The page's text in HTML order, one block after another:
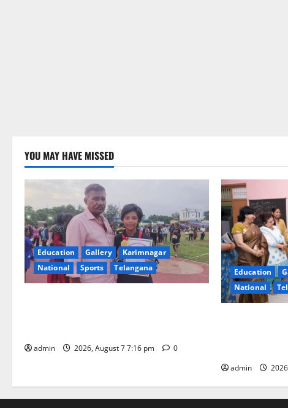
YOU MAY HAVE MISSED
Education Gallery
Karimnagar
National
Sports Telangana
admin 2026, August 7 7:16 pm 0
Education
National
admin